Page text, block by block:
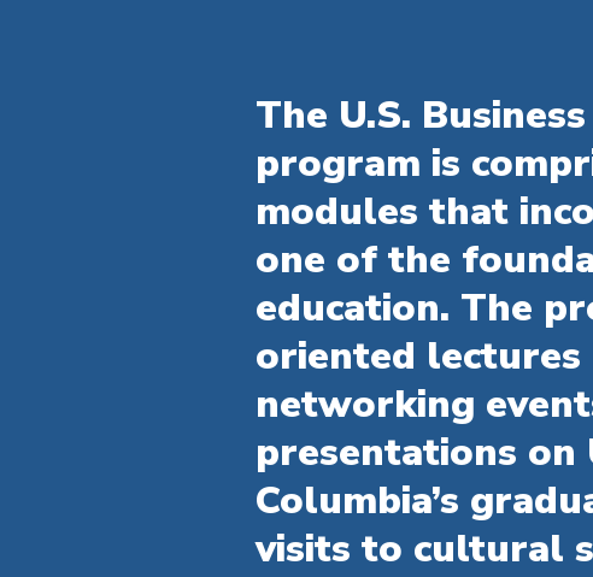
The U.S.
program is
modules that
one of the
education. The
oriented
networking
presentations on
Columbia’s
visits to cultural